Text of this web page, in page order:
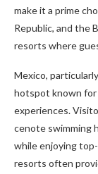
make it a prime
Republic, and the
resorts where
Mexico,
hotspot known for
experiences.
cenote swimming
while enjoying
resorts often